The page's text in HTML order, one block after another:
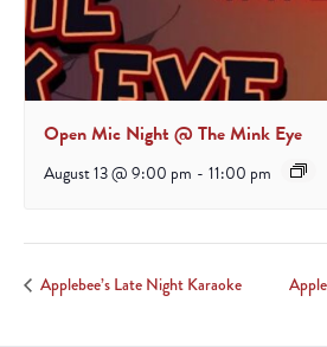
Open Mic Night @ The Mink Eye
August 13 @ 9:00 pm - 11:00 pm
Applebee’s Late Night Karaoke